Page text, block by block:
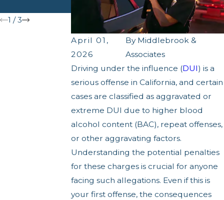
April 01,
2026
By Middlebrook &
Associates
Driving under the influence (DUI) is a
serious offense in California, and certain
cases are classified as aggravated or
extreme DUI due to higher blood
alcohol content (BAC), repeat offenses,
or other aggravating factors.
Understanding the potential penalties
for these charges is crucial for anyone
facing such allegations. Even if this is
your first offense, the consequences
COUNTY
1 /3